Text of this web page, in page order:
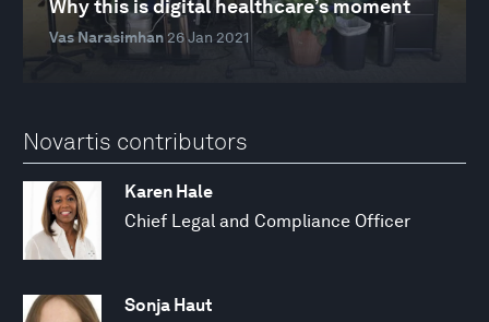
Why this is digital healthcare’s moment
Vas Narasimhan26 Jan 2021
Novartis contributors
Karen Hale
Chief Legal and Compliance Officer
Sonja Haut